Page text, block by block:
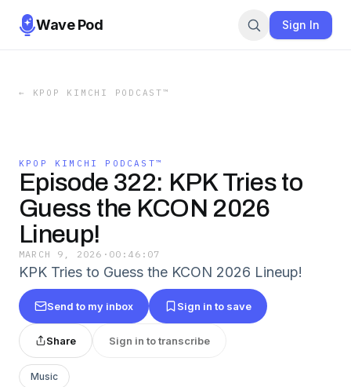
Wave Pod Sign In
← KPOP KIMCHI PODCAST™️
KPOP KIMCHI PODCAST™️
Episode 322: KPK Tries to
Guess the KCON 2026
Lineup!
MARCH 9, 2026 · 00:46:07
KPK Tries to Guess the KCON 2026 Lineup!
Send to my inbox Sign in to save
Share Sign in to transcribe
Music